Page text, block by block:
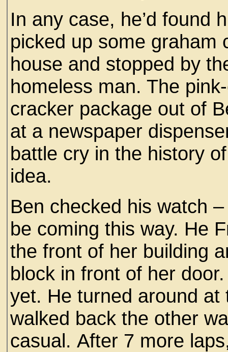
In any case, he’d found
picked up some graham
house and stopped by
homeless man. The
cracker package out of
at a newspaper
battle cry in the history
idea.
Ben checked his watch
be coming this way. He
the front of her building
block in front of her
yet. He turned around
walked back the other
casual. After 7 more